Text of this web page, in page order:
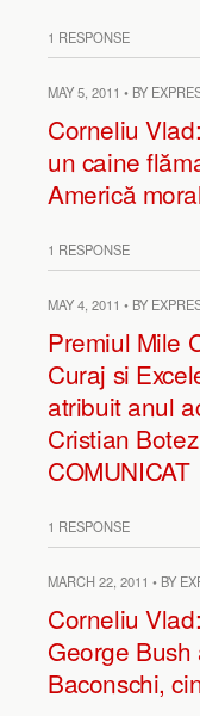
1 RESPONSE
MAY 5, 2011 • BY
Corneliu
un caine
Americă
1 RESPONSE
MAY 4, 2011 • BY
Premiul Mile
Curaj si
atribuit anul
Cristian
COMUNICAT
1 RESPONSE
MARCH 22, 2011 • BY
Corneliu
George
Baconschi,